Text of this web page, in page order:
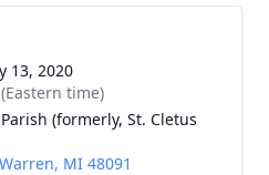
13, 2020
time)
(formerly, St. Cletus
MI 48091